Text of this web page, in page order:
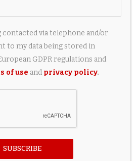
and brands to know in 2026
next post
Is Having an ‘Elopement Party’
Insists They Aren’t the Same
via telephone and/or
to my data being stored in
GDPR regulations and
of use and privacy policy.
SUBSCRIBE